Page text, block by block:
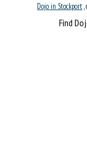
Dojo in Stockport,
Find